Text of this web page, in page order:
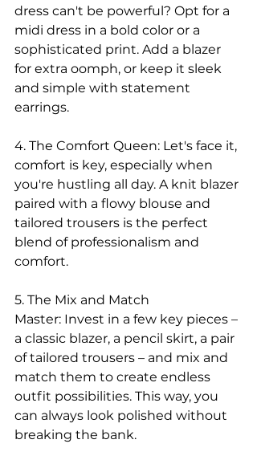
dress can't be powerful? Opt for a
midi dress in a bold color or a
sophisticated print. Add a blazer
for extra oomph, or keep it sleek
and simple with statement
earrings.
4. The Comfort Queen: Let's face it,
comfort is key, especially when
you're hustling all day. A knit blazer
paired with a flowy blouse and
tailored trousers is the perfect
blend of professionalism and
comfort.
5. The Mix and Match
Master: Invest in a few key pieces –
a classic blazer, a pencil skirt, a pair
of tailored trousers – and mix and
match them to create endless
outfit possibilities. This way, you
can always look polished without
breaking the bank.